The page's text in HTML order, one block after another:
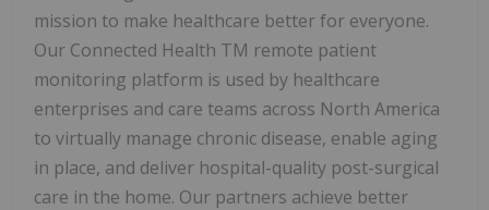
mission to make healthcare better for everyone.
Our Connected Health TM remote patient
monitoring platform is used by healthcare
enterprises and care teams across North America
to virtually manage chronic disease, enable aging
in place, and deliver hospital-quality post-surgical
care in the home. Our partners achieve better